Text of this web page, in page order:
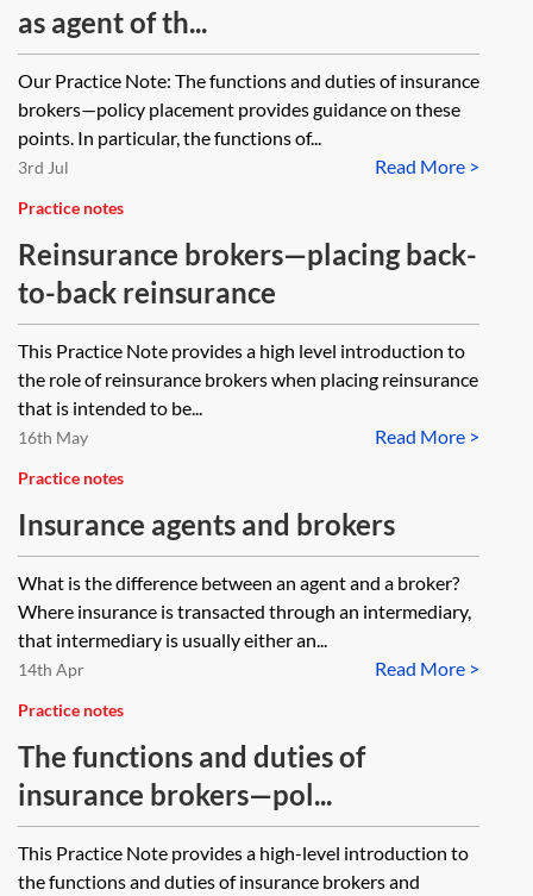
as agent of th...
Our Practice Note: The functions and duties of insurance
brokers—policy placement provides guidance on these
points. In particular, the functions of...
Read More >
3rd Jul
Practice notes
Reinsurance brokers—placing back-
to-back reinsurance
This Practice Note provides a high level introduction to
the role of reinsurance brokers when placing reinsurance
that is intended to be...
Read More >
16th May
Practice notes
Insurance agents and brokers
What is the difference between an agent and a broker?
Where insurance is transacted through an intermediary,
that intermediary is usually either an...
Read More >
14th Apr
Practice notes
The functions and duties of
insurance brokers—pol...
This Practice Note provides a high-level introduction to
the functions and duties of insurance brokers and